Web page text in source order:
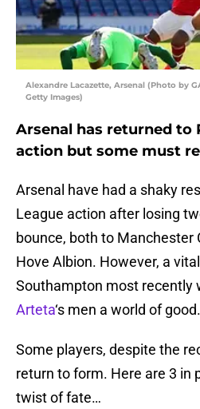
Alexandre Lacazette, Arsenal (Photo by
Getty Images)
Arsenal has returned to
action but some must
Arsenal have had a shaky
League action after losing
bounce, both to Manchester
Hove Albion. However, a
Southampton most recently
Arteta‘s men a world of good.
Some players, despite the
return to form. Here are 3 in
twist of fate…